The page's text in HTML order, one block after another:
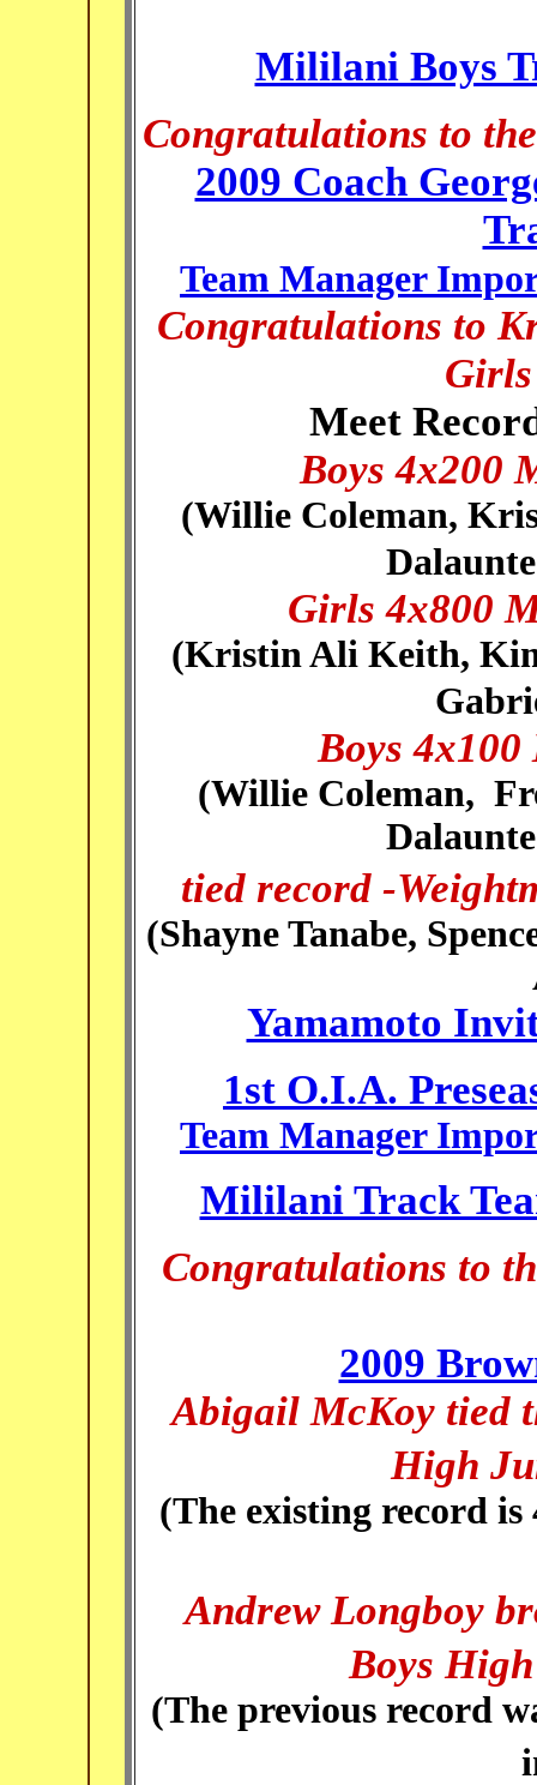
Mililani Boys
Congratulations to
2009 Coach
Team Manager
Congratulations to
Meet
Boys 4x200
(Willie Coleman,
Girls 4x800
(Kristin Ali Keith,
Boys 4x100
(Willie Coleman,
tied record -
(Shayne Tanabe,
Yamamoto
1st O.I.A.
Team Manager
Mililani Track
Congratulations to
2009
Abigail McKoy tied
High
(The existing record
Andrew Longboy
Boys
(The previous record